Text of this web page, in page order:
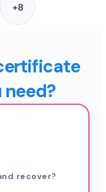
+8
need?
recover?